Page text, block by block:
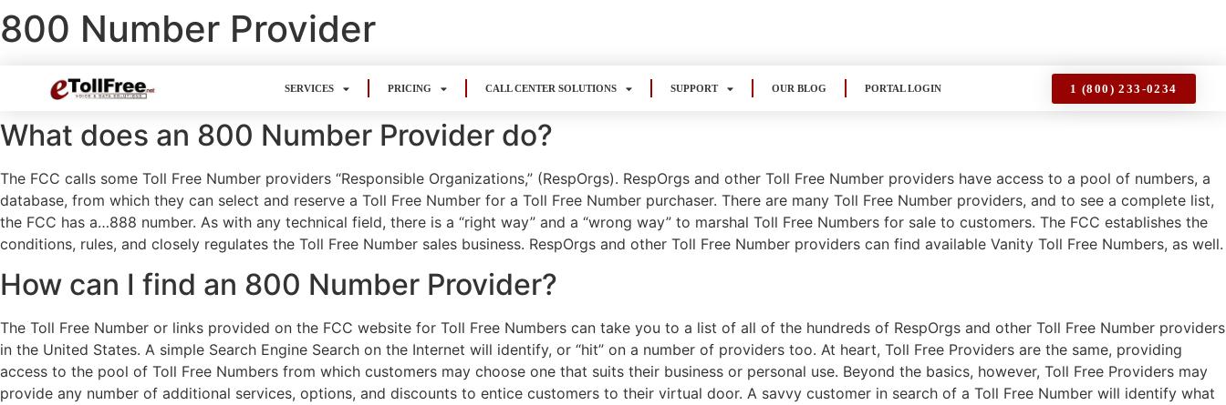
800 Number Provider
SERVICES PRICING CALL CENTER SOLUTIONS SUPPORT OUR BLOG PORTAL LOGIN 1 (800) 233-0234
What does an 800 Number Provider do?
The FCC calls some Toll Free Number providers “Responsible Organizations,” (RespOrgs). RespOrgs and other Toll Free Number providers have access to a pool of numbers, a
database, from which they can select and reserve a Toll Free Number for a Toll Free Number purchaser. There are many Toll Free Number providers, and to see a complete list,
the FCC has a…888 number. As with any technical field, there is a “right way” and a “wrong way” to marshal Toll Free Numbers for sale to customers. The FCC establishes the
conditions, rules, and closely regulates the Toll Free Number sales business. RespOrgs and other Toll Free Number providers can find available Vanity Toll Free Numbers, as well.
How can I find an 800 Number Provider?
The Toll Free Number or links provided on the FCC website for Toll Free Numbers can take you to a list of all of the hundreds of RespOrgs and other Toll Free Number providers
in the United States. A simple Search Engine Search on the Internet will identify, or “hit” on a number of providers too. At heart, Toll Free Providers are the same, providing
access to the pool of Toll Free Numbers from which customers may choose one that suits their business or personal use. Beyond the basics, however, Toll Free Providers may
provide any number of additional services, options, and discounts to entice customers to their virtual door. A savvy customer in search of a Toll Free Number will identify what